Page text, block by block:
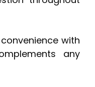
with
any